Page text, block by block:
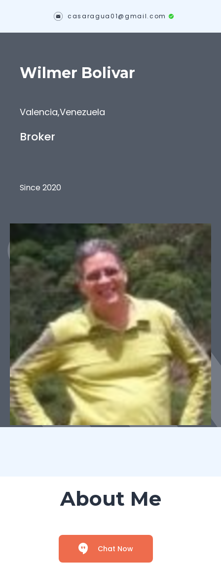
casaragua01@gmail.com
Wilmer Bolivar
Valencia,Venezuela
Broker
Since 2020
About Me
Chat Now